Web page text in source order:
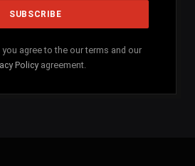
you agree to the our terms and our
Policy agreement.